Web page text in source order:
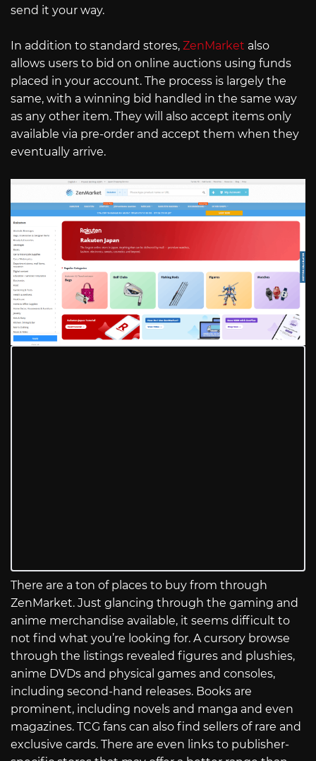
send it your way.
In addition to standard stores, ZenMarket also
allows users to bid on online auctions using funds
placed in your account. The process is largely the
same, with a winning bid handled in the same way
as any other item. They will also accept items only
available via pre-order and accept them when they
eventually arrive.
There are a ton of places to buy from through
ZenMarket. Just glancing through the gaming and
anime merchandise available, it seems difficult to
not find what you’re looking for. A cursory browse
through the listings revealed figures and plushies,
anime DVDs and physical games and consoles,
including second-hand releases. Books are
prominent, including novels and manga and even
magazines. TCG fans can also find sellers of rare and
exclusive cards. There are even links to publisher-